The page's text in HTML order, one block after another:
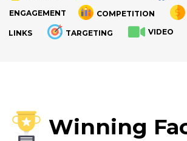
ENGAGEMENT COMPETITION
LINKS TARGETING VIDEO
Winning